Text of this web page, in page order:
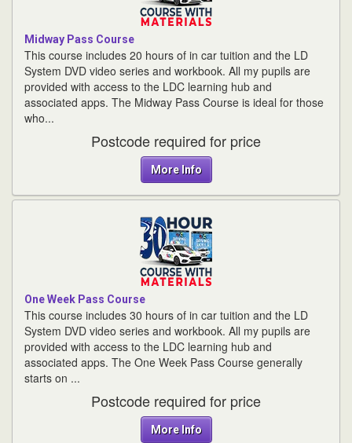
Midway Pass Course
This course includes 20 hours of in car tuition and the LD
System DVD video series and workbook. All my pupils are
provided with access to the LDC learning hub and
associated apps. The Midway Pass Course is ideal for those
who...
Postcode required for price
More Info
One Week Pass Course
This course includes 30 hours of in car tuition and the LD
System DVD video series and workbook. All my pupils are
provided with access to the LDC learning hub and
associated apps. The One Week Pass Course generally
starts on ...
Postcode required for price
More Info